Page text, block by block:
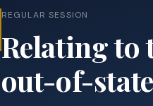
REGULAR SESSION
Relating to
out-of-